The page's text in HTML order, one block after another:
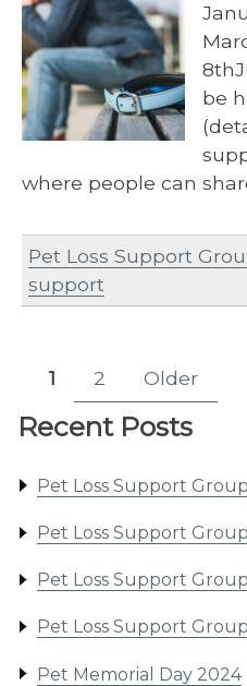
Recent Posts
Pet Loss Support Group
Pet Loss Support Group
Pet Loss Support Group
Pet Loss Support Group
Pet Memorial Day 2024
be
where people can
Pet Loss Support
support
Posts
pagination
Page
1 Page
2 Older